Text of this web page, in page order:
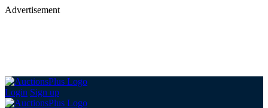
Advertisement
Login Sign up